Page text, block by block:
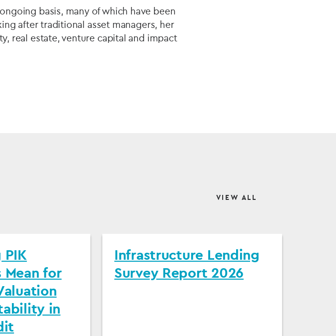
basis, many of which have been
after traditional asset managers, her
real estate, venture capital and impact
VIEW ALL
PIK
Mean for
in
Infrastructure Lending
Survey Report 2026